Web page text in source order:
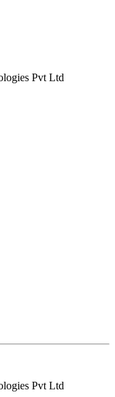
Pvt Ltd
Pvt Ltd